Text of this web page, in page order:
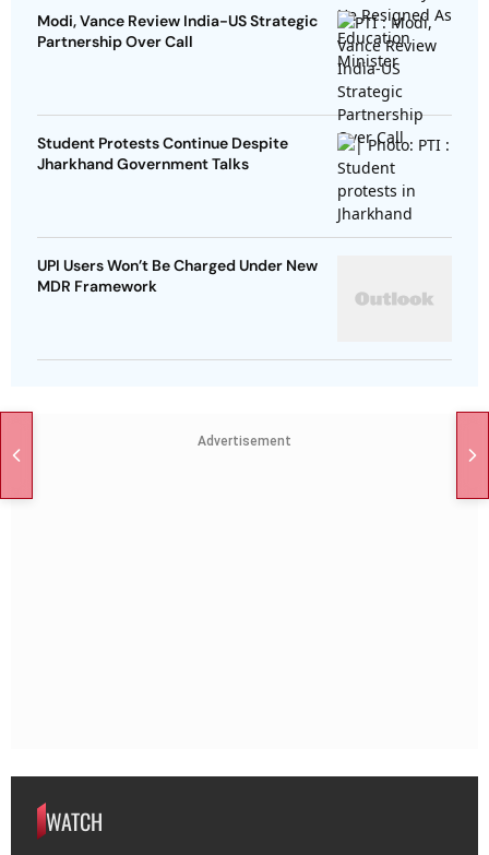
Modi, Vance Review India-US Strategic
Partnership Over Call
Student Protests Continue Despite
Jharkhand Government Talks
UPI Users Won’t Be Charged Under New
MDR Framework
Advertisement
WATCH